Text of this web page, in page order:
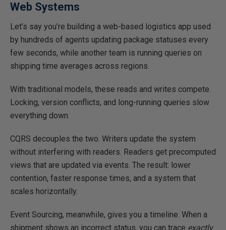
Web Systems
Let’s say you’re building a web-based logistics app used
by hundreds of agents updating package statuses every
few seconds, while another team is running queries on
shipping time averages across regions.
With traditional models, these reads and writes compete.
Locking, version conflicts, and long-running queries slow
everything down.
CQRS decouples the two. Writers update the system
without interfering with readers. Readers get precomputed
views that are updated via events. The result: lower
contention, faster response times, and a system that
scales horizontally.
Event Sourcing, meanwhile, gives you a timeline. When a
shipment shows an incorrect status, you can trace exactly